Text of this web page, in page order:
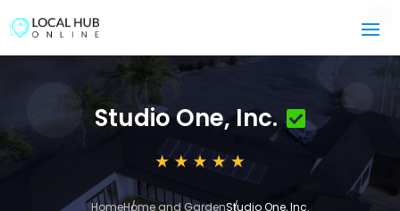
Studio One, Inc.
HomeHome and GardenStudio One, Inc.